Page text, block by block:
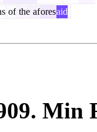
of the aforesaid
. Min